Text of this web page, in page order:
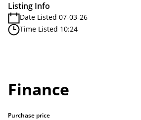
Listing Info
Date Listed 07-03-26
Time Listed 10:24
Finance
Purchase price